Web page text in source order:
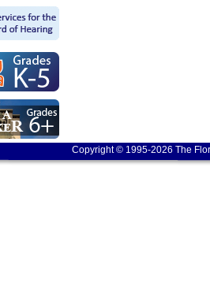
Copyright © 1995-2026 The